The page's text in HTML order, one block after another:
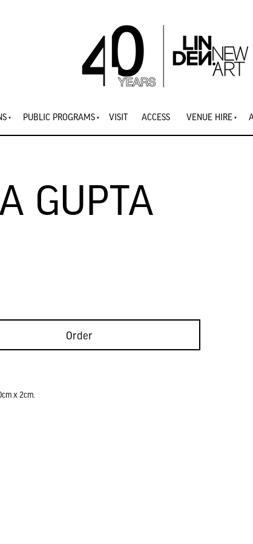
PUBLIC PROGRAMS VISIT ACCESS VENUE HIRE
GUPTA
Order
x 2cm.